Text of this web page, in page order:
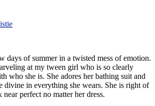
days of summer in a twisted mess of emotion.
at my tween girl who is so clearly
who she is. She adores her bathing suit and
divine in everything she wears. She is right of
near perfect no matter her dress.